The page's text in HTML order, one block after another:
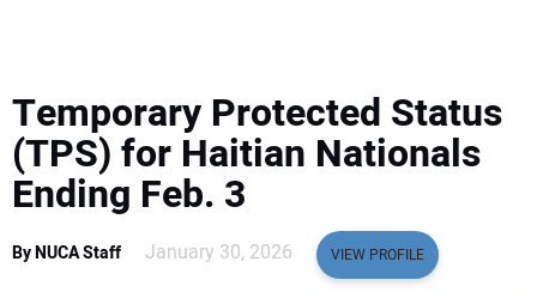
SAFETY & TRAINING
LEGISLATION
Temporary Protected Status
(TPS) for Haitian Nationals
Ending Feb. 3
By NUCA Staff January 30, 2026 VIEW PROFILE